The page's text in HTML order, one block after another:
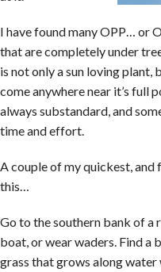
I have found many OPP… or
that are completely under
is not only a sun loving plant,
come anywhere near it’s full
always substandard, and
time and effort.
A couple of my quickest,
this…
Go to the southern bank of a
boat, or wear waders. Find
grass that grows along water